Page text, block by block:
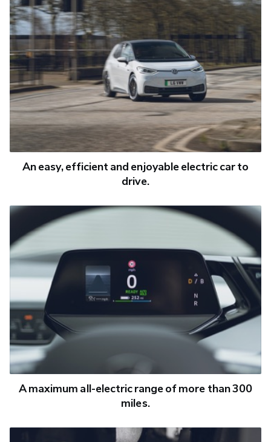
An easy, efficient and enjoyable electric car to
drive.
A maximum all-electric range of more than 300
miles.